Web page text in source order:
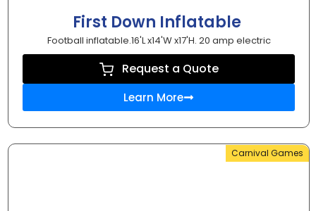
First Down Inflatable
Football inflatable.16'L x14'W x17'H. 20 amp electric
Request a Quote
Learn More
Carnival Games